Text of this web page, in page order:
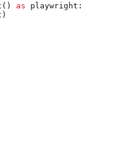
as playwright: